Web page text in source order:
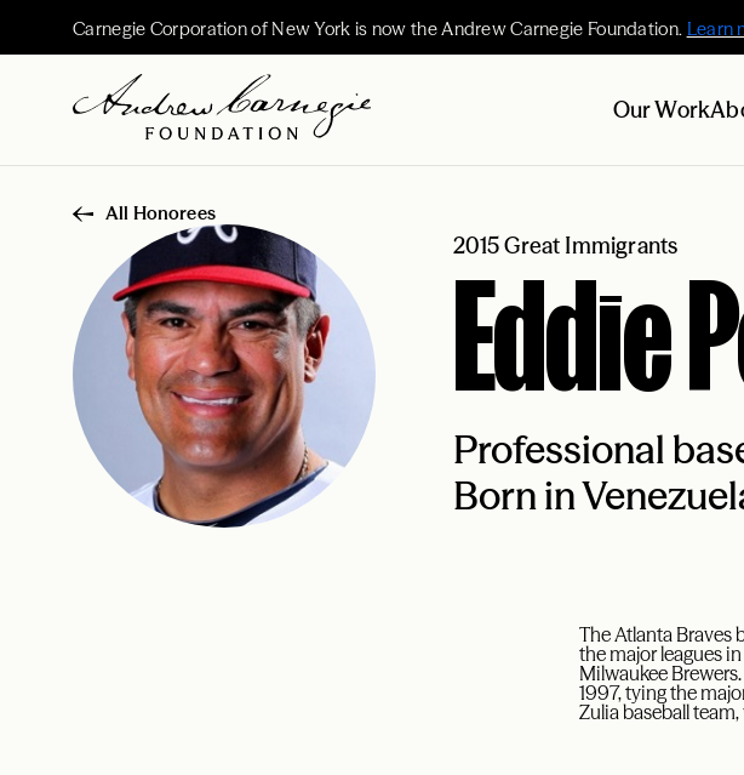
Carnegie Corporation of New York is now the Andrew Carnegie Foundation. Learn
Our Work
All Honorees
2015 Great Immigrants
Eddie
Professional
Born in
The Atlanta Braves
the major leagues
Milwaukee
1997, tying the
Zulia baseball